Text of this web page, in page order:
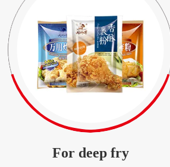
For deep fry